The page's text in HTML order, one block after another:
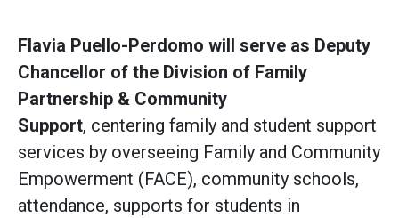
Flavia Puello-Perdomo will serve as Deputy
Chancellor of the Division of Family
Partnership & Community
Support, centering family and student support
services by overseeing Family and Community
Empowerment (FACE), community schools,
attendance, supports for students in